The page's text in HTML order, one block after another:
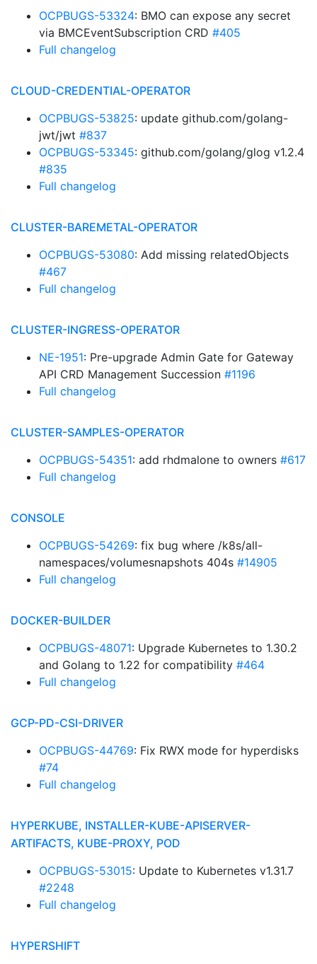
OCPBUGS-53324: BMO can expose any secret
via BMCEventSubscription CRD #405
Full changelog
CLOUD-CREDENTIAL-OPERATOR
OCPBUGS-53825: update github.com/golang-
jwt/jwt #837
OCPBUGS-53345: github.com/golang/glog v1.2.4
#835
Full changelog
CLUSTER-BAREMETAL-OPERATOR
OCPBUGS-53080: Add missing relatedObjects
#467
Full changelog
CLUSTER-INGRESS-OPERATOR
NE-1951: Pre-upgrade Admin Gate for Gateway
API CRD Management Succession #1196
Full changelog
CLUSTER-SAMPLES-OPERATOR
OCPBUGS-54351: add rhdmalone to owners #617
Full changelog
CONSOLE
OCPBUGS-54269: fix bug where /k8s/all-
namespaces/volumesnapshots 404s #14905
Full changelog
DOCKER-BUILDER
OCPBUGS-48071: Upgrade Kubernetes to 1.30.2
and Golang to 1.22 for compatibility #464
Full changelog
GCP-PD-CSI-DRIVER
OCPBUGS-44769: Fix RWX mode for hyperdisks
#74
Full changelog
HYPERKUBE, INSTALLER-KUBE-APISERVER-
ARTIFACTS, KUBE-PROXY, POD
OCPBUGS-53015: Update to Kubernetes v1.31.7
#2248
Full changelog
HYPERSHIFT